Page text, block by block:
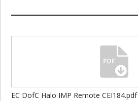
EC DofC Halo IMP Remote CEI184.pdf